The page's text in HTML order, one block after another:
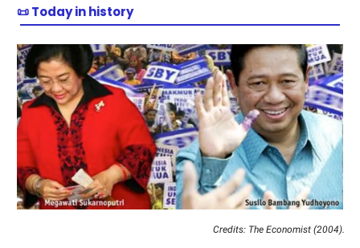
📜 Today in history
Credits: The Economist (2004).